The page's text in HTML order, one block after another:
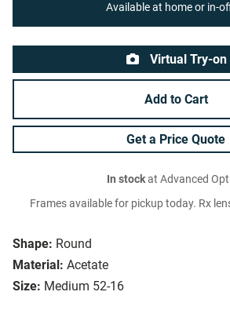
Shape: Round
Material: Acetate
Size: Medium 52-16
Available at home or in-
Virtual Try-on
Add to Cart
Get a Price Quote
In stockat Advanced
Frames available for pickup today. Rx